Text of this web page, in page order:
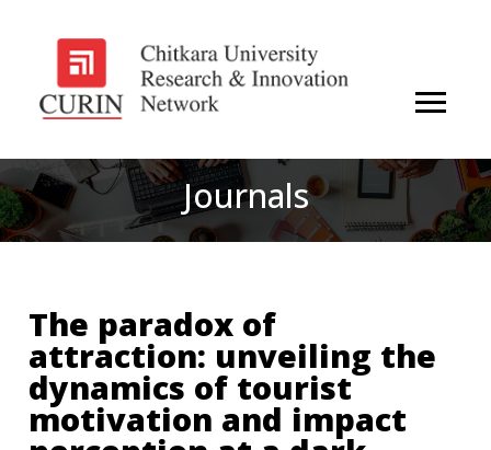
Journals
The paradox of
attraction: unveiling the
dynamics of tourist
motivation and impact